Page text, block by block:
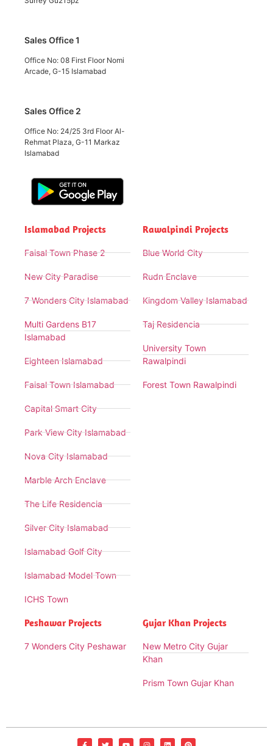
Sales Office 1
Office No: 08 First Floor Nomi
Arcade, G-15 Islamabad
Sales Office 2
Office No: 24/25 3rd Floor Al-
Rehmat Plaza, G-11 Markaz
Islamabad
Islamabad Projects
Faisal Town Phase 2
New City Paradise
7 Wonders City Islamabad
Multi Gardens B17
Islamabad
Eighteen Islamabad
Faisal Town Islamabad
Capital Smart City
Park View City Islamabad
Nova City Islamabad
Marble Arch Enclave
The Life Residencia
Silver City Islamabad
Islamabad Golf City
Islamabad Model Town
ICHS Town
Rawalpindi Projects
Blue World City
Rudn Enclave
Kingdom Valley Islamabad
Taj Residencia
University Town
Rawalpindi
Forest Town Rawalpindi
Peshawar Projects
7 Wonders City Peshawar
Gujar Khan Projects
New Metro City Gujar
Khan
Prism Town Gujar Khan